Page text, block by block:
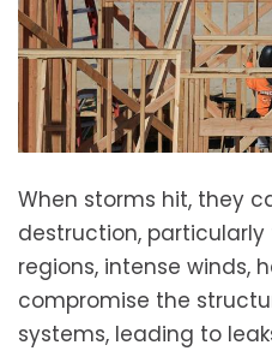
When storms hit, they
destruction, particularly
regions, intense winds,
compromise the
systems, leading to